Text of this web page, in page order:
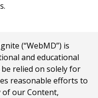
(“WebMD”) is
and educational
relied on solely for
reasonable efforts to
of our Content,